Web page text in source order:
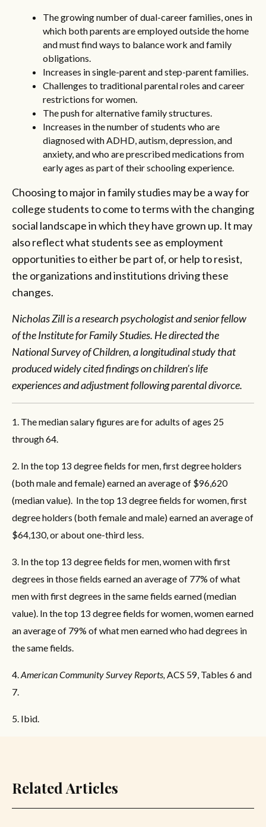
The growing number of dual-career families, ones in
which both parents are employed outside the home
and must find ways to balance work and family
obligations.
Increases in single-parent and step-parent families.
Challenges to traditional parental roles and career
restrictions for women.
The push for alternative family structures.
Increases in the number of students who are
diagnosed with ADHD, autism, depression, and
anxiety, and who are prescribed medications from
early ages as part of their schooling experience.
Choosing to major in family studies may be a way for
college students to come to terms with the changing
social landscape in which they have grown up. It may
also reflect what students see as employment
opportunities to either be part of, or help to resist,
the organizations and institutions driving these
changes.
Nicholas Zill is a research psychologist and senior fellow
of the Institute for Family Studies. He directed the
National Survey of Children, a longitudinal study that
produced widely cited findings on children’s life
experiences and adjustment following parental divorce.
1. The median salary figures are for adults of ages 25
through 64.
2. In the top 13 degree fields for men, first degree holders
(both male and female) earned an average of $96,620
(median value). In the top 13 degree fields for women, first
degree holders (both female and male) earned an average of
$64,130, or about one-third less.
3. In the top 13 degree fields for men, women with first
degrees in those fields earned an average of 77% of what
men with first degrees in the same fields earned (median
value). In the top 13 degree fields for women, women earned
an average of 79% of what men earned who had degrees in
the same fields.
4.American Community Survey Reports, ACS 59, Tables 6 and
7.
5. Ibid.
Related Articles